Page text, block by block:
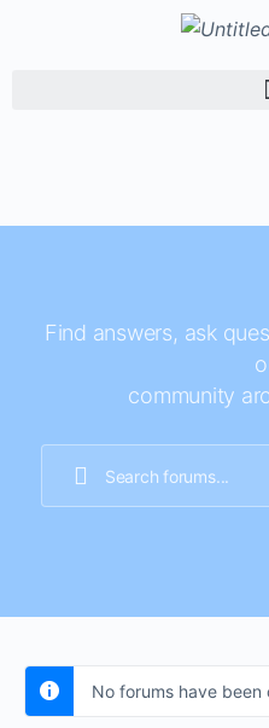
Find answers, ask
community
No forums have